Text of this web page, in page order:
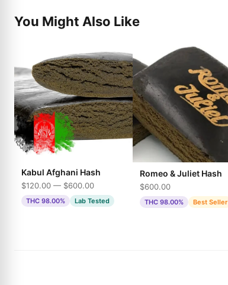
You Might Also Like
Kabul Afghani Hash
$120.00 — $600.00
THC 98.00% Lab Tested
Romeo & Juliet Hash
$600.00
THC 98.00% Best Seller